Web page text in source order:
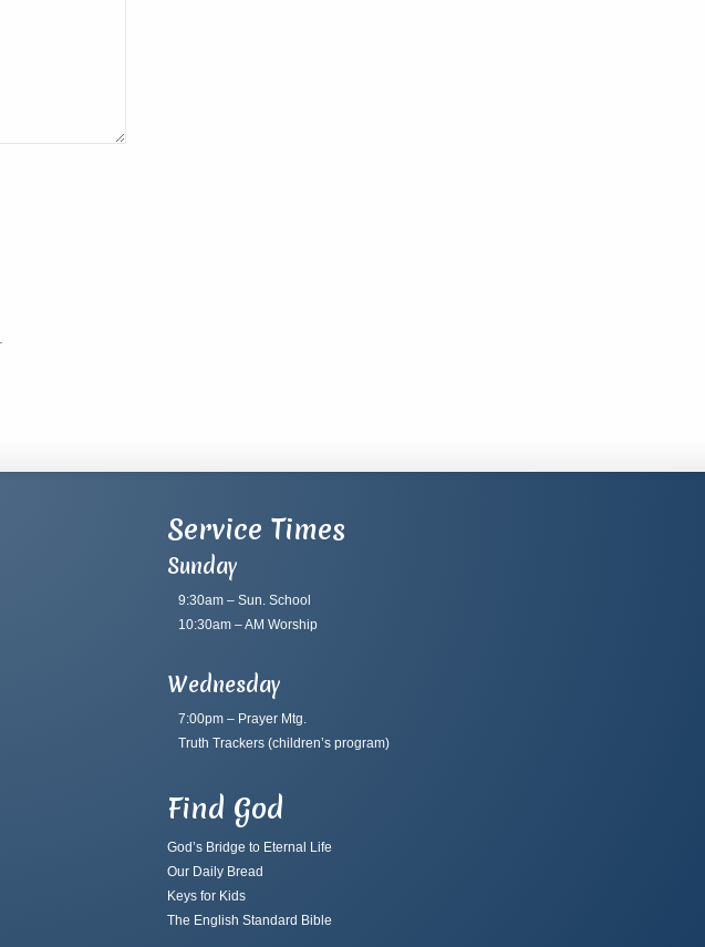
Service Times
Sunday
9:30am – Sun. School
10:30am – AM Worship
Wednesday
7:00pm – Prayer Mtg.
Truth Trackers(children’s program)
Find God
God’s Bridge to Eternal Life
Our Daily Bread
Keys for Kids
The English Standard Bible